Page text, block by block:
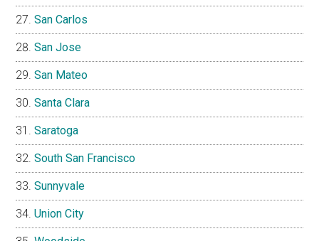
San Carlos
San Jose
San Mateo
Santa Clara
Saratoga
South San Francisco
Sunnyvale
Union City